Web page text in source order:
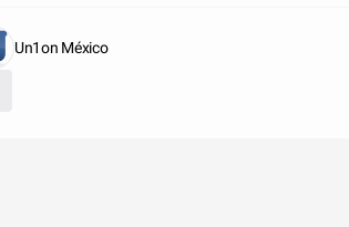
Un1on México